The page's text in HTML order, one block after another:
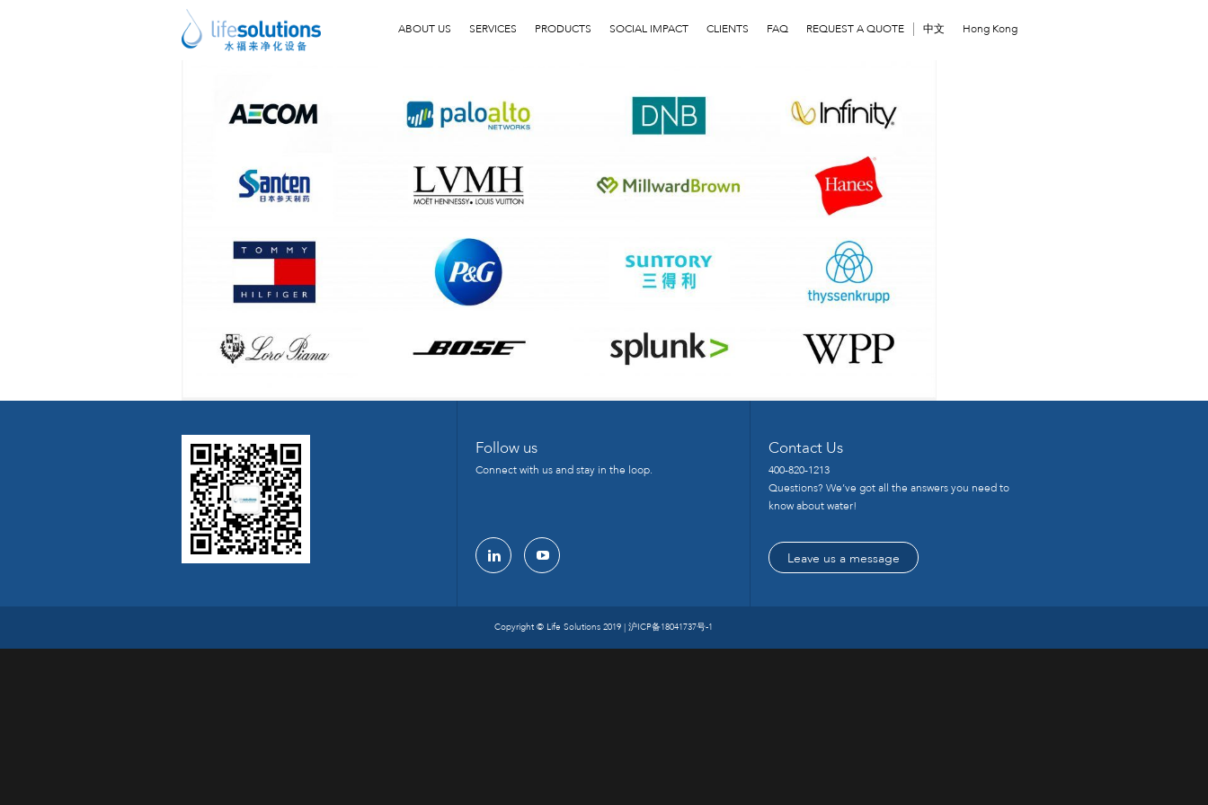
ABOUT US SERVICES PRODUCTS SOCIAL IMPACT CLIENTS FAQ REQUEST A QUOTE 中文 Hong Kong
客户LOGO5
Follow us
Connect with us and stay in the loop.
Contact Us
400-820-1213
Questions? We’ve got all the answers you need to
know about water!
Leave us a message
Copyright © Life Solutions 2019 | 沪ICP备18041737号-1